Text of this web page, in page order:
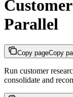
Parallel
Copy pageCopy
Run customer
consolidate and